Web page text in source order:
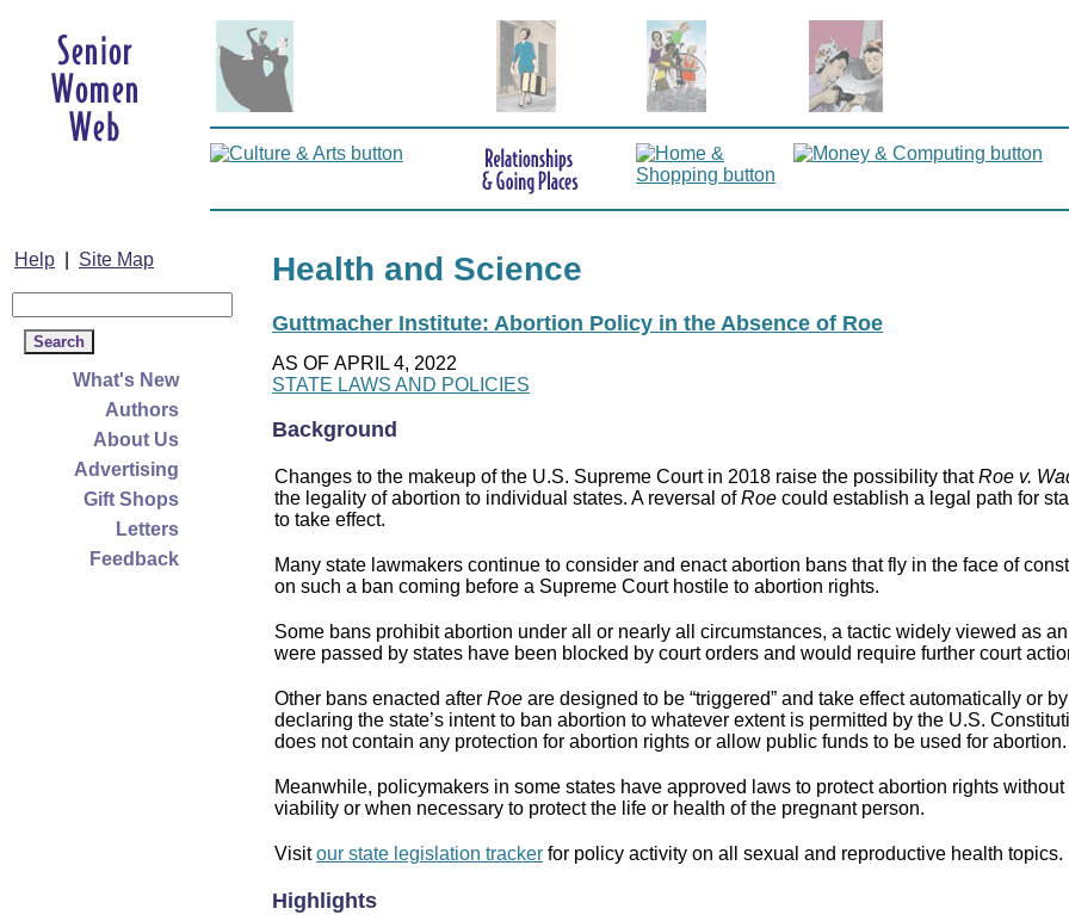
Help Site Map
What's New
Authors
About Us
Advertising
Gift Shops
Letters
Feedback
Health and Science
Guttmacher Institute: Abortion Policy in the Absence of Roe
AS OF APRIL 4, 2022
STATE LAWS AND POLICIES
Background
Changes to the makeup of the U.S. Supreme Court in 2018 raise the possibility thatRoe v.
the legality of abortion to individual states. A reversal ofRoe could establish a legal path for
to take effect.
Many state lawmakers continue to consider and enact abortion bans that fly in the face of
on such a ban coming before a Supreme Court hostile to abortion rights.
Some bans prohibit abortion under all or nearly all circumstances, a tactic widely viewed as
were passed by states have been blocked by court orders and would require further court
Other bans enacted after Roe are designed to be “triggered” and take effect automatically or
declaring the state’s intent to ban abortion to whatever extent is permitted by the U.S.
does not contain any protection for abortion rights or allow public funds to be used for abortion.
Meanwhile, policymakers in some states have approved laws to protect abortion rights
viability or when necessary to protect the life or health of the pregnant person.
Visitour state legislation tracker for policy activity on all sexual and reproductive health topics.
Highlights